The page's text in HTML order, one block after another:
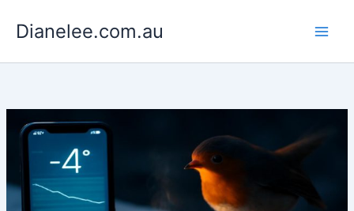
Dianelee.com.au